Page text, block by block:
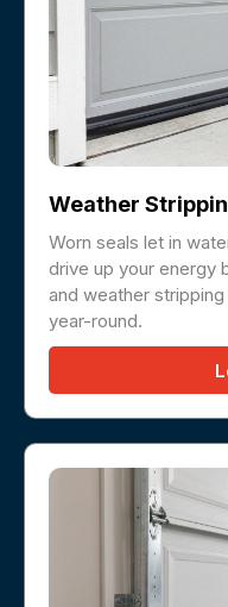
Weather
Worn seals let in
drive up your energy
and weather
year-round.